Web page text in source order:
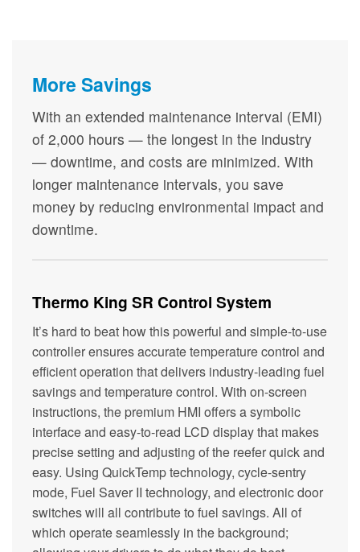
More Savings
With an extended maintenance interval (EMI)
of 2,000 hours — the longest in the industry
— downtime, and costs are minimized. With
longer maintenance intervals, you save
money by reducing environmental impact and
downtime.
Thermo King SR Control System
It’s hard to beat how this powerful and simple-to-use
controller ensures accurate temperature control and
efficient operation that delivers industry-leading fuel
savings and temperature control. With on-screen
instructions, the premium HMI offers a symbolic
interface and easy-to-read LCD display that makes
precise setting and adjusting of the reefer quick and
easy. Using QuickTemp technology, cycle-sentry
mode, Fuel Saver II technology, and electronic door
switches will all contribute to fuel savings. All of
which operate seamlessly in the background;